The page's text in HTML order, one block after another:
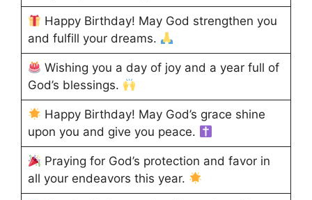
Happy Birthday! May God strengthen you
and fulfill your dreams.
Wishing you a day of joy and a year full of
God’s blessings.
Happy Birthday! May God’s grace shine
upon you and give you peace.
Praying for God’s protection and favor in
all your endeavors this year.